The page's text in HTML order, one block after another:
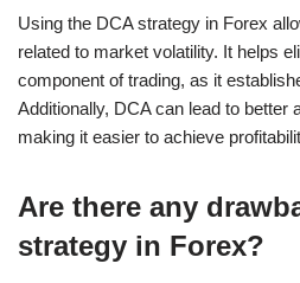
Using the DCA strategy in Forex
related to market volatility. It helps
component of trading, as it
Additionally, DCA can lead to better
making it easier to achieve
Are there any
strategy in Forex?